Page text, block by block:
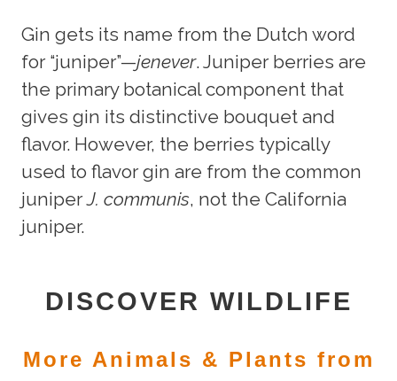
Gin gets its name from the Dutch word
for “juniper”—jenever. Juniper berries are
the primary botanical component that
gives gin its distinctive bouquet and
flavor. However, the berries typically
used to flavor gin are from the common
juniperJ. communis, not the California
juniper.
DISCOVER WILDLIFE
More Animals & Plants from